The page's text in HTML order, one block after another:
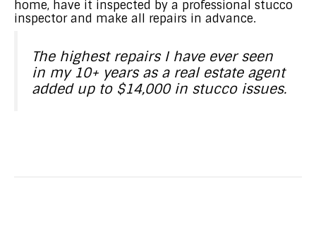
home, have it inspected by a professional stucco
inspector and make all repairs in advance.
The highest repairs I have ever seen
in my 10+ years as a real estate agent
added up to $14,000 in stucco issues.